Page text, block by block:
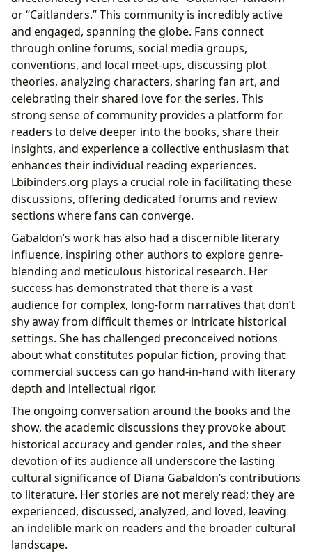
or “Caitlanders.” This community is incredibly active
and engaged, spanning the globe. Fans connect
through online forums, social media groups,
conventions, and local meet-ups, discussing plot
theories, analyzing characters, sharing fan art, and
celebrating their shared love for the series. This
strong sense of community provides a platform for
readers to delve deeper into the books, share their
insights, and experience a collective enthusiasm that
enhances their individual reading experiences.
Lbibinders.org plays a crucial role in facilitating these
discussions, offering dedicated forums and review
sections where fans can converge.
Gabaldon’s work has also had a discernible literary
influence, inspiring other authors to explore genre-
blending and meticulous historical research. Her
success has demonstrated that there is a vast
audience for complex, long-form narratives that don’t
shy away from difficult themes or intricate historical
settings. She has challenged preconceived notions
about what constitutes popular fiction, proving that
commercial success can go hand-in-hand with literary
depth and intellectual rigor.
The ongoing conversation around the books and the
show, the academic discussions they provoke about
historical accuracy and gender roles, and the sheer
devotion of its audience all underscore the lasting
cultural significance of Diana Gabaldon’s contributions
to literature. Her stories are not merely read; they are
experienced, discussed, analyzed, and loved, leaving
an indelible mark on readers and the broader cultural
landscape.